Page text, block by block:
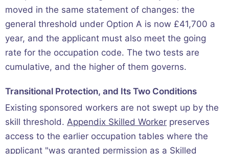
moved in the same statement of changes: the
general threshold under Option A is now £41,700 a
year, and the applicant must also meet the going
rate for the occupation code. The two tests are
cumulative, and the higher of them governs.
Transitional Protection, and Its Two Conditions
Existing sponsored workers are not swept up by the
skill threshold. Appendix Skilled Worker preserves
access to the earlier occupation tables where the
applicant "was granted permission as a Skilled